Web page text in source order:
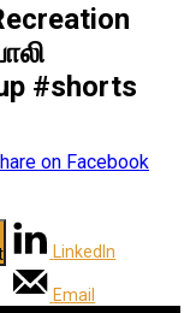
#shorts
on Facebook
LinkedIn
Email